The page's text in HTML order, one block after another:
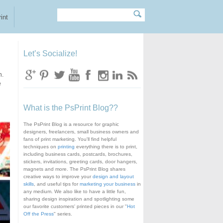
Search form
Let’s Socialize!
What is the PsPrint Blog??
The PsPrint Blog is a resource for graphic
designers, freelancers, small business owners and
fans of print marketing. You'll find helpful
techniques on printing everything there is to print,
including business cards, postcards, brochures,
stickers, invitations, greeting cards, door hangers,
magnets and more. The PsPrint Blog shares
creative ways to improve your design and layout
skills, and useful tips for marketing your businessin
any medium. We also like to have a little fun,
sharing design inspiration and spotlighting some
our favorite customers' printed pieces in our "Hot
Off the Press" series.